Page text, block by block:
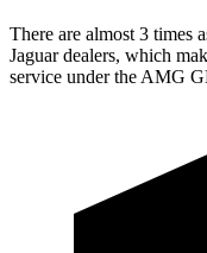
There are almost 3 times
Jaguar dealers, which
service under the AMG